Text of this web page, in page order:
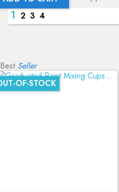
1 2 3 4
Best Seller
OF-STOCK